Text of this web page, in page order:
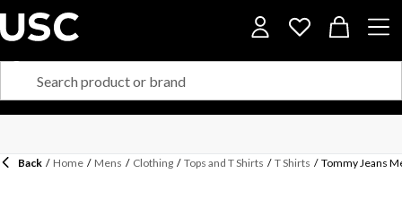
Back / Home / Mens / Clothing / Tops and T Shirts / T Shirts / Tommy Jeans